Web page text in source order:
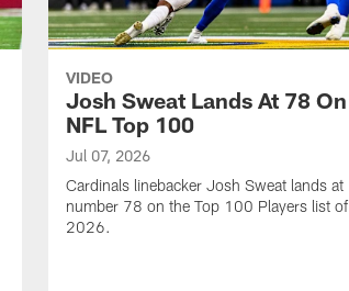
VIDEO
Josh Sweat Lands At 78 On
NFL Top 100
Jul 07, 2026
Cardinals linebacker Josh Sweat lands at
number 78 on the Top 100 Players list of
2026.